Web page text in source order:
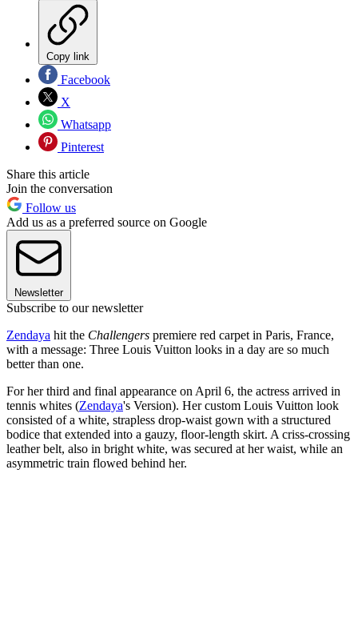
Copy link
Facebook
X
Whatsapp
Pinterest
Share this article
Join the conversation
Follow us
Add us as a preferred source on Google
Newsletter
Subscribe to our newsletter
Zendaya hit the Challengers premiere red carpet in Paris, France,
with a message: Three Louis Vuitton looks in a day are so much
better than one.
For her third and final appearance on April 6, the actress arrived in
tennis whites (Zendaya's Version). Her custom Louis Vuitton look
consisted of a white, strapless drop-waist gown with a structured
bodice that extended into a gauzy, floor-length skirt. A criss-crossing
leather belt, also in bright white, was secured at her waist, while an
asymmetric train flowed behind her.